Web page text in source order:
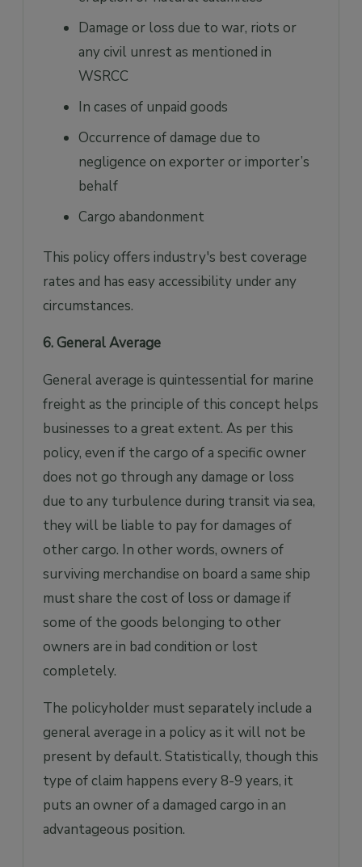
Damage or loss due to war, riots or
any civil unrest as mentioned in
WSRCC
In cases of unpaid goods
Occurrence of damage due to
negligence on exporter or importer’s
behalf
Cargo abandonment
This policy offers industry's best coverage
rates and has easy accessibility under any
circumstances.
6. General Average
General average is quintessential for marine
freight as the principle of this concept helps
businesses to a great extent. As per this
policy, even if the cargo of a specific owner
does not go through any damage or loss
due to any turbulence during transit via sea,
they will be liable to pay for damages of
other cargo. In other words, owners of
surviving merchandise on board a same ship
must share the cost of loss or damage if
some of the goods belonging to other
owners are in bad condition or lost
completely.
The policyholder must separately include a
general average in a policy as it will not be
present by default. Statistically, though this
type of claim happens every 8-9 years, it
puts an owner of a damaged cargo in an
advantageous position.